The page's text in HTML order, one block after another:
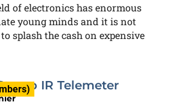
of electronics has enormous
young minds and it is not
splash the cash on expensive
IR Telemeter